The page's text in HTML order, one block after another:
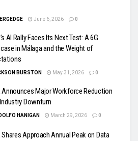
June 6, 2026 0
AI Rally Faces Its Next Test: A 6G
in Málaga and the Weight of
BURSTON May 31, 2026 0
Major Workforce Reduction
Downturn
HANIGAN March 29, 2026 0
Approach Annual Peak on Data